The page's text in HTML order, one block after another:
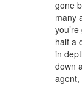
gone
many
half a
in
down
agent,